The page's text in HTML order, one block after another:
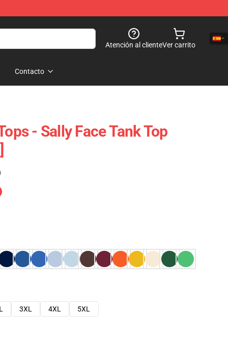
Atención al clienteVer carrito
Contacto
- Sally Face Tank Top
3XL 4XL
5XL